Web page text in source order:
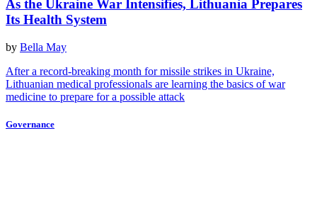
As the Ukraine War Intensifies, Lithuania Prepares
Its Health System
by Bella May
After a record-breaking month for missile strikes in Ukraine,
Lithuanian medical professionals are learning the basics of war
medicine to prepare for a possible attack
Governance